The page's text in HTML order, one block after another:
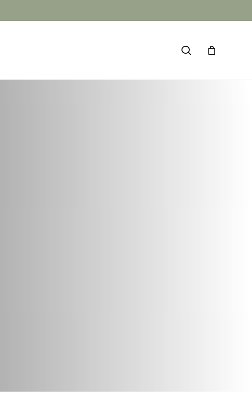
search
CLOSE